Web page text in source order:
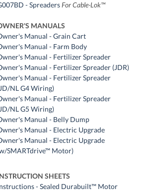
- Spreaders For Cable-Lok™
MANUALS
Manual - Grain Cart
Manual - Farm Body
Manual - Fertilizer Spreader
Manual - Fertilizer Spreader (JDR)
Manual - Fertilizer Spreader
NL G4 Wiring)
Manual - Fertilizer Spreader
NL G5 Wiring)
Manual - Belly Dump
Manual - Electric Upgrade
Manual - Electric Upgrade
SMARTdrive™ Motor)
SHEETS
- Sealed Durabuilt™ Motor